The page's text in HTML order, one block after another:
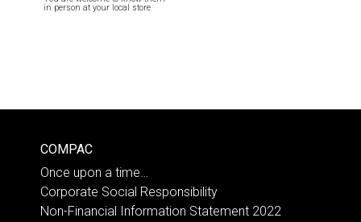
in person at your local store
COMPAC
Once upon a time…
Corporate Social Responsibility
Non-Financial Information Statement 2022